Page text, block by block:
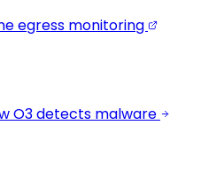
egress monitoring
O3 detects malware